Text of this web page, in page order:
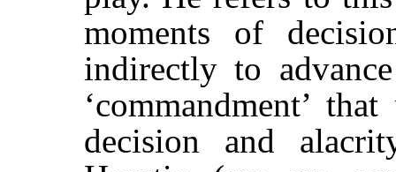
moments of
indirectly to
‘commandment’
decision and